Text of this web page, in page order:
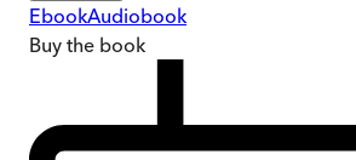
EbookAudiobook
Buy the book